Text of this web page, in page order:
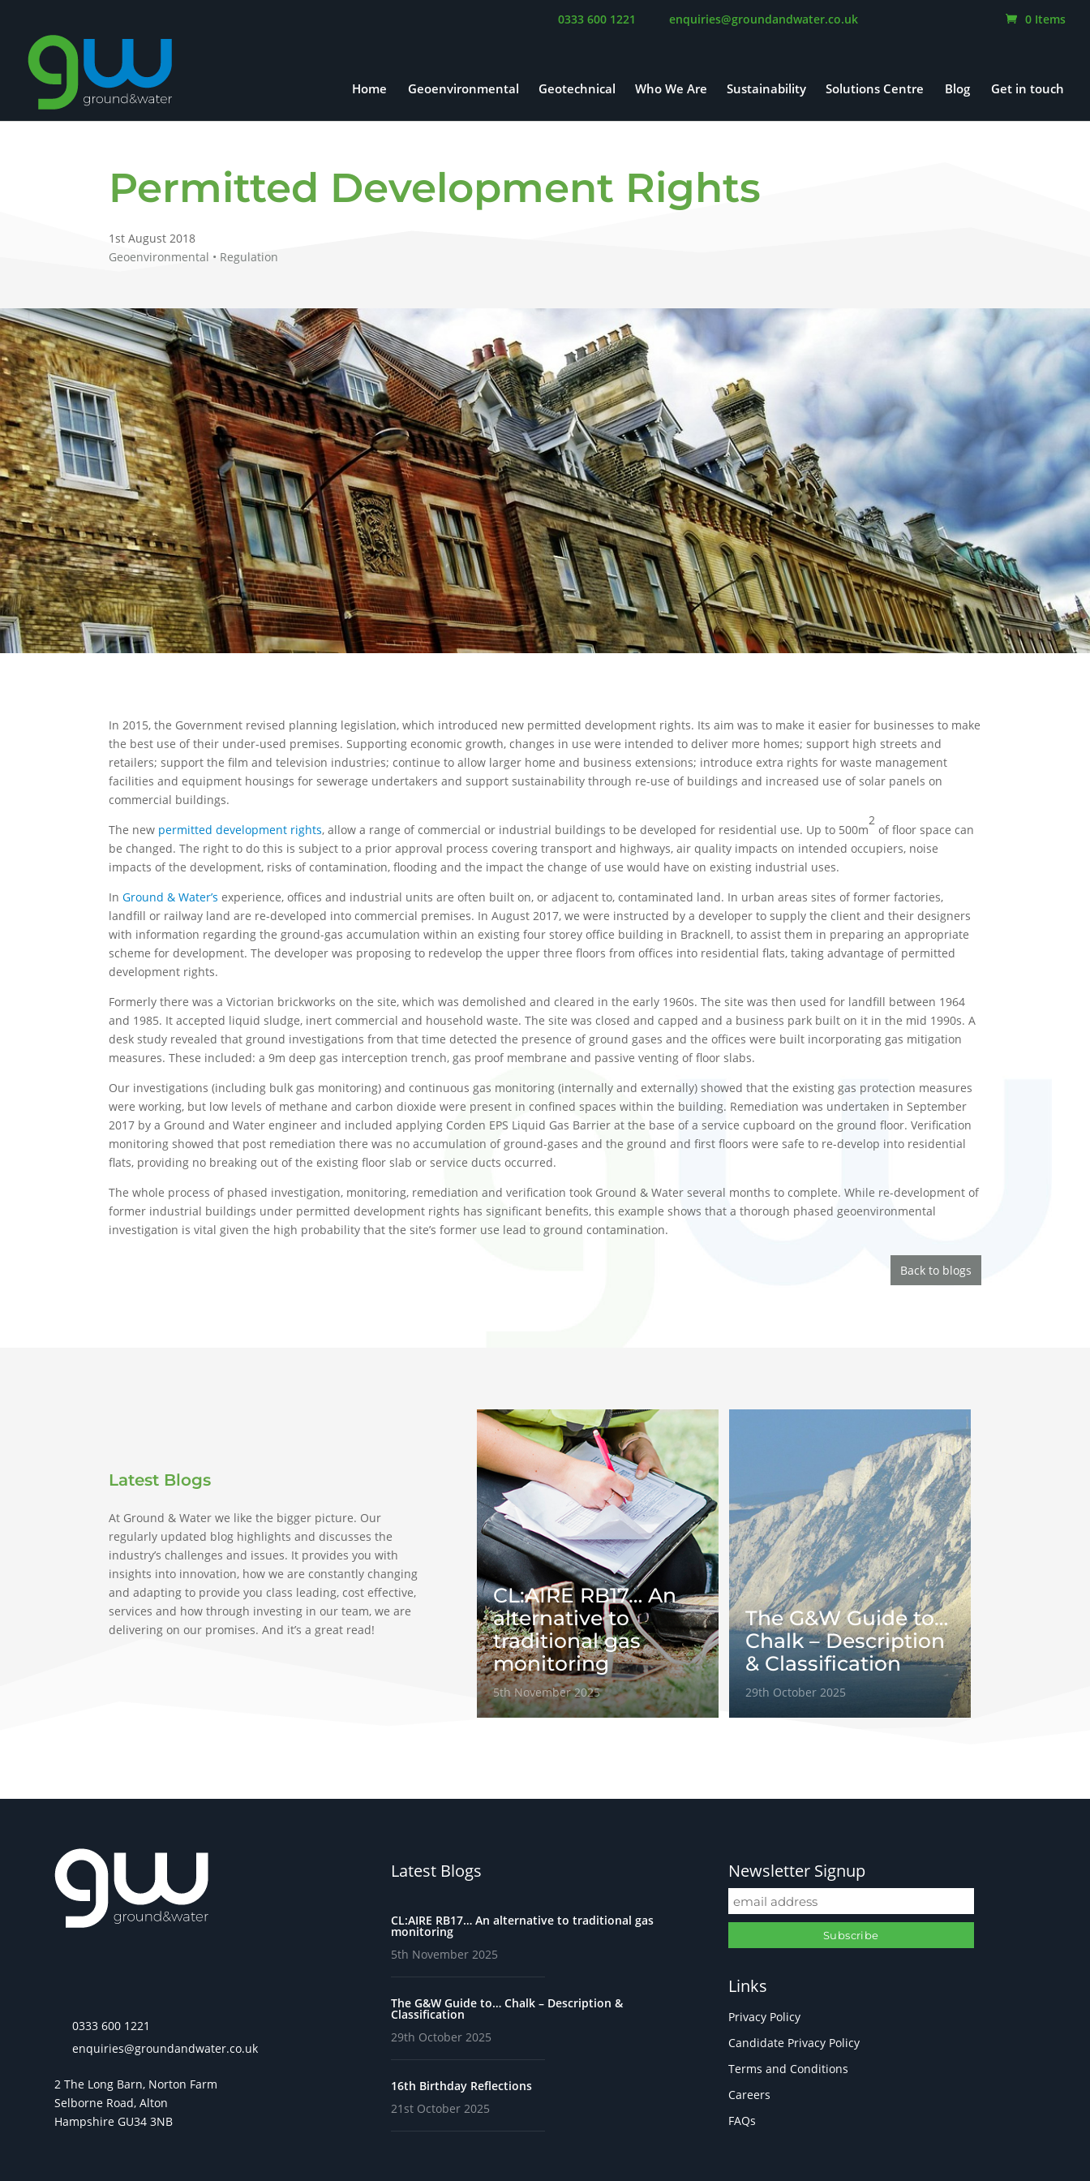
0333 600 1221 enquiries@groundandwater.co.uk 0 Items
Home Geoenvironmental Geotechnical Who We Are Sustainability Solutions Centre Blog Get in touch
Permitted Development Rights
1st August 2018
Geoenvironmental • Regulation
In 2015, the Government revised planning legislation, which introduced new permitted development rights. Its aim was to make it easier for businesses to make
the best use of their under-used premises. Supporting economic growth, changes in use were intended to deliver more homes; support high streets and
retailers; support the film and television industries; continue to allow larger home and business extensions; introduce extra rights for waste management
facilities and equipment housings for sewerage undertakers and support sustainability through re-use of buildings and increased use of solar panels on
commercial buildings.
The new permitted development rights, allow a range of commercial or industrial buildings to be developed for residential use. Up to 500m
2
of floor space can
be changed. The right to do this is subject to a prior approval process covering transport and highways, air quality impacts on intended occupiers, noise
impacts of the development, risks of contamination, flooding and the impact the change of use would have on existing industrial uses.
InGround & Water’s experience, offices and industrial units are often built on, or adjacent to, contaminated land. In urban areas sites of former factories,
landfill or railway land are re-developed into commercial premises. In August 2017, we were instructed by a developer to supply the client and their designers
with information regarding the ground-gas accumulation within an existing four storey office building in Bracknell, to assist them in preparing an appropriate
scheme for development. The developer was proposing to redevelop the upper three floors from offices into residential flats, taking advantage of permitted
development rights.
Formerly there was a Victorian brickworks on the site, which was demolished and cleared in the early 1960s. The site was then used for landfill between 1964
and 1985. It accepted liquid sludge, inert commercial and household waste. The site was closed and capped and a business park built on it in the mid 1990s. A
desk study revealed that ground investigations from that time detected the presence of ground gases and the offices were built incorporating gas mitigation
measures. These included: a 9m deep gas interception trench, gas proof membrane and passive venting of floor slabs.
Our investigations (including bulk gas monitoring) and continuous gas monitoring (internally and externally) showed that the existing gas protection measures
were working, but low levels of methane and carbon dioxide were present in confined spaces within the building. Remediation was undertaken in September
2017 by a Ground and Water engineer and included applying Corden EPS Liquid Gas Barrier at the base of a service cupboard on the ground floor. Verification
monitoring showed that post remediation there was no accumulation of ground-gases and the ground and first floors were safe to re-develop into residential
flats, providing no breaking out of the existing floor slab or service ducts occurred.
The whole process of phased investigation, monitoring, remediation and verification took Ground & Water several months to complete. While re-development of
former industrial buildings under permitted development rights has significant benefits, this example shows that a thorough phased geoenvironmental
investigation is vital given the high probability that the site’s former use lead to ground contamination.
Back to blogs
Latest Blogs
At Ground & Water we like the bigger picture. Our
regularly updated blog highlights and discusses the
industry’s challenges and issues. It provides you with
insights into innovation, how we are constantly changing
and adapting to provide you class leading, cost effective,
services and how through investing in our team, we are
delivering on our promises. And it’s a great read!
CL:AIRE RB17… An
alternative to
traditional gas
monitoring
5th November 2025
The G&W Guide to…
Chalk – Description
& Classification
29th October 2025
0333 600 1221
enquiries@groundandwater.co.uk
2 The Long Barn, Norton Farm
Selborne Road, Alton
Hampshire GU34 3NB
Latest Blogs
CL:AIRE RB17… An alternative to traditional gas
monitoring
5th November 2025
The G&W Guide to… Chalk – Description &
Classification
29th October 2025
16th Birthday Reflections
21st October 2025
Newsletter Signup
Links
Privacy Policy
Candidate Privacy Policy
Terms and Conditions
Careers
FAQs